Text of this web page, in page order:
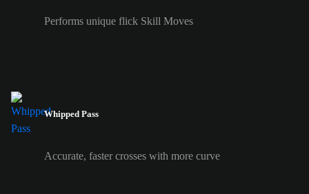
Performs unique flick Skill Moves
Whipped Pass
Accurate, faster crosses with more curve